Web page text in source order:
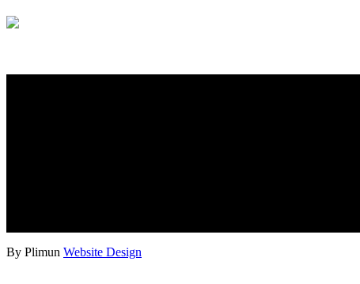
By Plimun Website Design